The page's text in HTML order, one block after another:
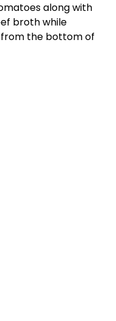
along with
broth while
the bottom of